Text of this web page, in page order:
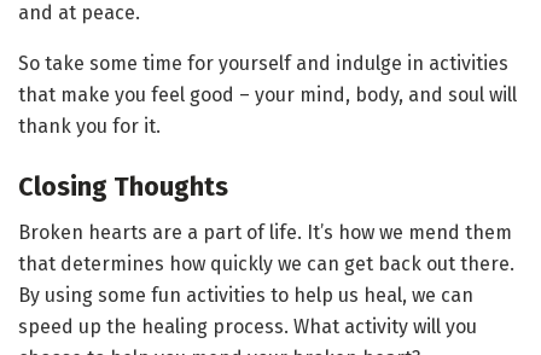
and at peace.
So take some time for yourself and indulge in activities
that make you feel good – your mind, body, and soul will
thank you for it.
Closing Thoughts
Broken hearts are a part of life. It’s how we mend them
that determines how quickly we can get back out there.
By using some fun activities to help us heal, we can
speed up the healing process. What activity will you